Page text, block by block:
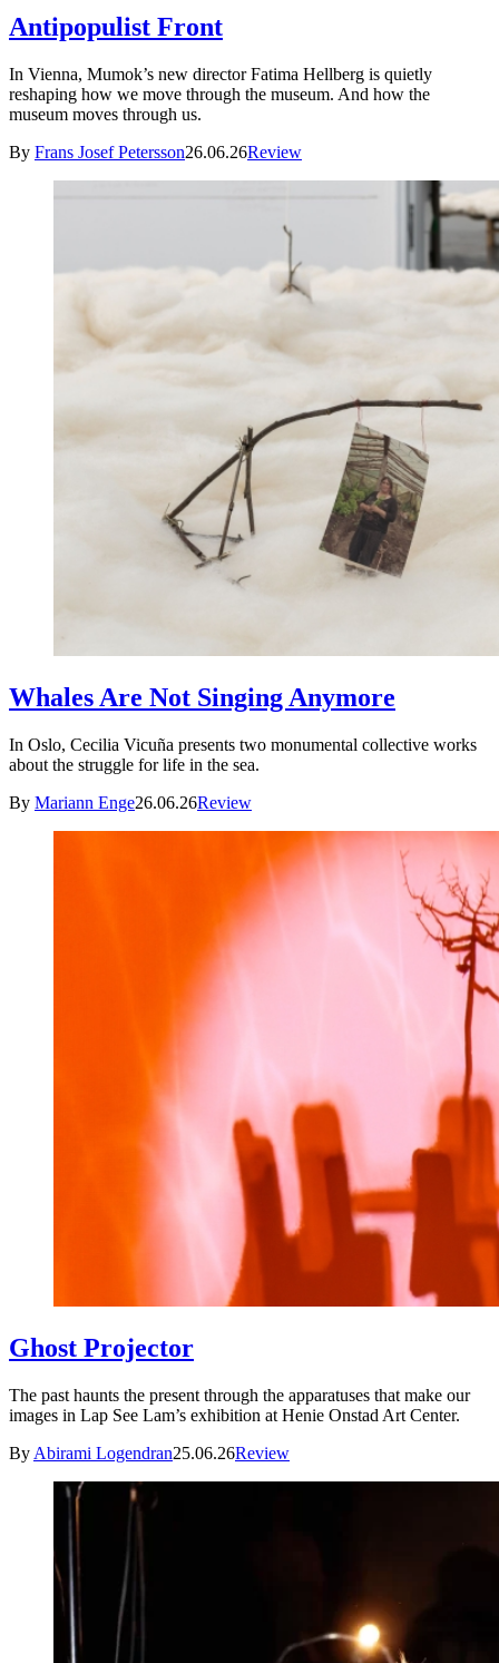
Antipopulist Front
In Vienna, Mumok’s new director Fatima Hellberg is quietly
reshaping how we move through the museum. And how the
museum moves through us.
By Frans Josef Petersson26.06.26Review
Whales Are Not Singing Anymore
In Oslo, Cecilia Vicuña presents two monumental collective works
about the struggle for life in the sea.
By Mariann Enge26.06.26Review
Ghost Projector
The past haunts the present through the apparatuses that make our
images in Lap See Lam’s exhibition at Henie Onstad Art Center.
By Abirami Logendran25.06.26Review